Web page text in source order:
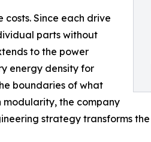
Since each drive
parts without
to the power
energy density for
boundaries of what
modularity, the company
strategy transforms